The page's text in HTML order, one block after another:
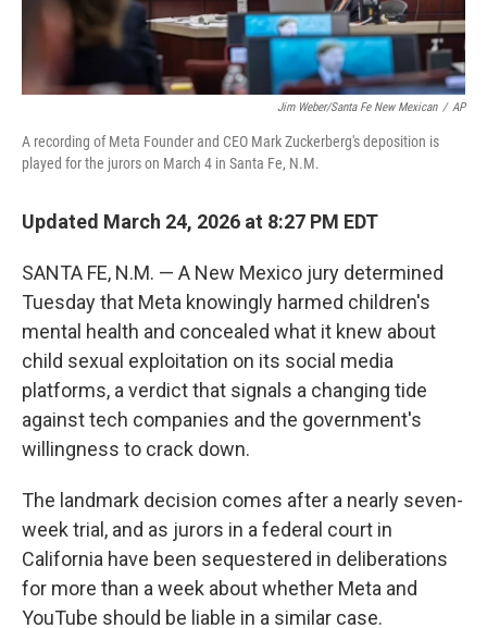
Jim Weber/Santa Fe New Mexican / AP
A recording of Meta Founder and CEO Mark Zuckerberg's deposition is
played for the jurors on March 4 in Santa Fe, N.M.
Updated March 24, 2026 at 8:27 PM EDT
SANTA FE, N.M. — A New Mexico jury determined
Tuesday that Meta knowingly harmed children's
mental health and concealed what it knew about
child sexual exploitation on its social media
platforms, a verdict that signals a changing tide
against tech companies and the government's
willingness to crack down.
The landmark decision comes after a nearly seven-
week trial, and as jurors in a federal court in
California have been sequestered in deliberations
for more than a week about whether Meta and
YouTube should be liable in a similar case.